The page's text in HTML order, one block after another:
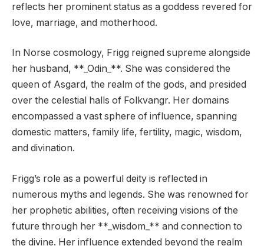
reflects her prominent status as a goddess revered for
love, marriage, and motherhood.
In Norse cosmology, Frigg reigned supreme alongside
her husband, **_Odin_**. She was considered the
queen of Asgard, the realm of the gods, and presided
over the celestial halls of Folkvangr. Her domains
encompassed a vast sphere of influence, spanning
domestic matters, family life, fertility, magic, wisdom,
and divination.
Frigg’s role as a powerful deity is reflected in
numerous myths and legends. She was renowned for
her prophetic abilities, often receiving visions of the
future through her **_wisdom_** and connection to
the divine. Her influence extended beyond the realm